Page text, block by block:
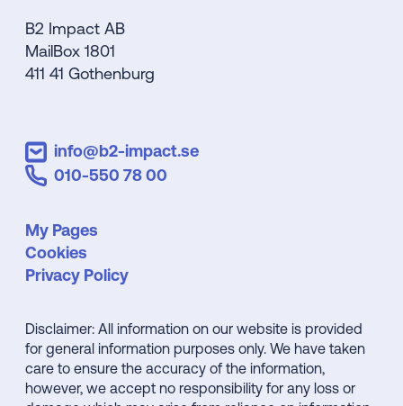
B2 Impact AB
MailBox 1801
411 41 Gothenburg
info@b2-impact.se
010-550 78 00
My Pages
Cookies
Privacy Policy
Disclaimer: All information on our website is provided
for general information purposes only. We have taken
care to ensure the accuracy of the information,
however, we accept no responsibility for any loss or